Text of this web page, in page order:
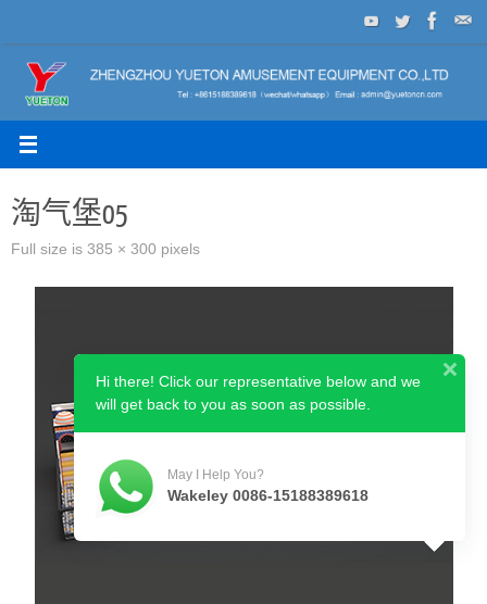
to
content
淘气堡05
Full size is 385 × 300 pixels
Hi there! Click our representative below and we
will get back to you as soon as possible.
May I Help You?
Wakeley 0086-15188389618